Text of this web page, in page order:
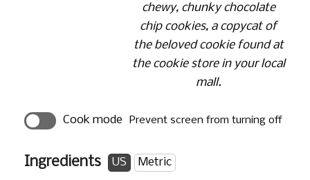
chewy, chunky chocolate
chip cookies, a copycat of
the beloved cookie found at
the cookie store in your local
mall.
Cook mode Prevent screen from turning off
Ingredients US
Metric